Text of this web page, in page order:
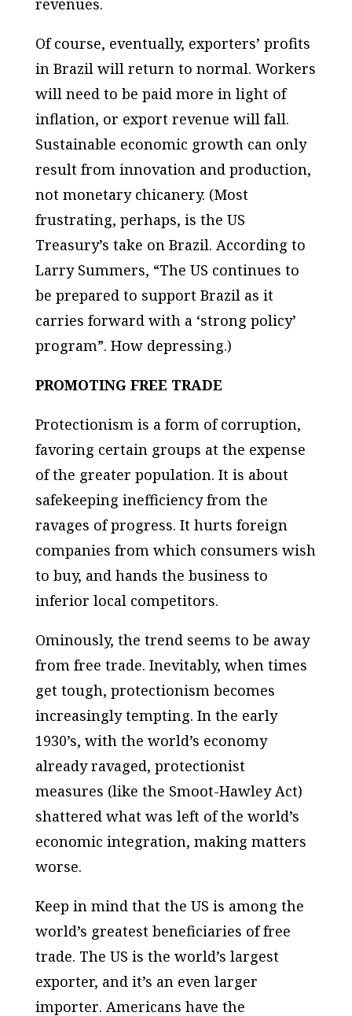
revenues.
Of course, eventually, exporters’ profits
in Brazil will return to normal. Workers
will need to be paid more in light of
inflation, or export revenue will fall.
Sustainable economic growth can only
result from innovation and production,
not monetary chicanery. (Most
frustrating, perhaps, is the US
Treasury’s take on Brazil. According to
Larry Summers, “The US continues to
be prepared to support Brazil as it
carries forward with a ‘strong policy’
program”. How depressing.)
PROMOTING FREE TRADE
Protectionism is a form of corruption,
favoring certain groups at the expense
of the greater population. It is about
safekeeping inefficiency from the
ravages of progress. It hurts foreign
companies from which consumers wish
to buy, and hands the business to
inferior local competitors.
Ominously, the trend seems to be away
from free trade. Inevitably, when times
get tough, protectionism becomes
increasingly tempting. In the early
1930’s, with the world’s economy
already ravaged, protectionist
measures (like the Smoot-Hawley Act)
shattered what was left of the world’s
economic integration, making matters
worse.
Keep in mind that the US is among the
world’s greatest beneficiaries of free
trade. The US is the world’s largest
exporter, and it’s an even larger
importer. Americans have the